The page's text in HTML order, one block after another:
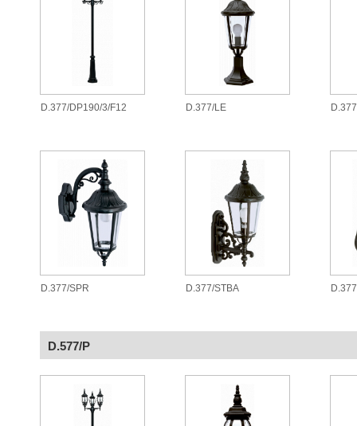
D.377/DP190/3/F12 D.377/LE
D.377/SPR D.377/STBA
D.577/P